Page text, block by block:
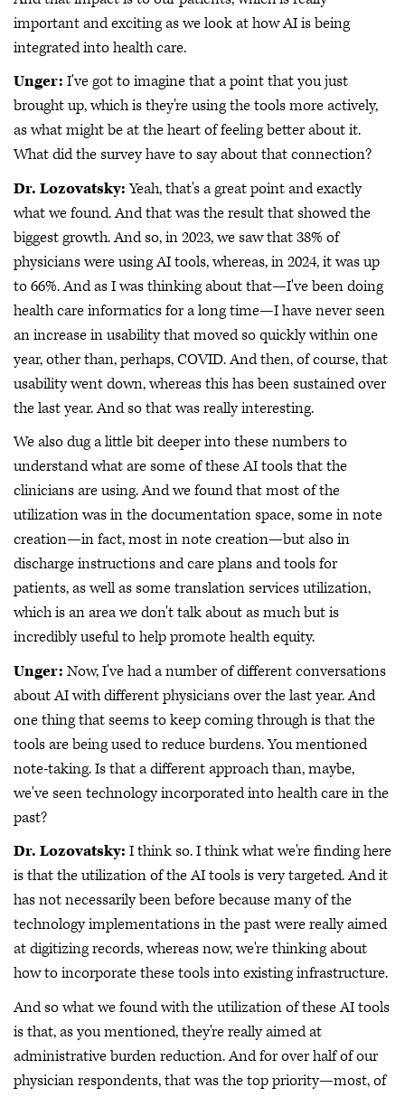
important and exciting as we look at how AI is being
integrated into health care.
Unger: I've got to imagine that a point that you just
brought up, which is they're using the tools more actively,
as what might be at the heart of feeling better about it.
What did the survey have to say about that connection?
Dr. Lozovatsky:Yeah, that's a great point and exactly
what we found. And that was the result that showed the
biggest growth. And so, in 2023, we saw that 38% of
physicians were using AI tools, whereas, in 2024, it was up
to 66%. And as I was thinking about that—I've been doing
health care informatics for a long time—I have never seen
an increase in usability that moved so quickly within one
year, other than, perhaps, COVID. And then, of course, that
usability went down, whereas this has been sustained over
the last year. And so that was really interesting.
We also dug a little bit deeper into these numbers to
understand what are some of these AI tools that the
clinicians are using. And we found that most of the
utilization was in the documentation space, some in note
creation—in fact, most in note creation—but also in
discharge instructions and care plans and tools for
patients, as well as some translation services utilization,
which is an area we don't talk about as much but is
incredibly useful to help promote health equity.
Unger: Now, I've had a number of different conversations
about AI with different physicians over the last year. And
one thing that seems to keep coming through is that the
tools are being used to reduce burdens. You mentioned
note-taking. Is that a different approach than, maybe,
we've seen technology incorporated into health care in the
past?
Dr. Lozovatsky: I think so. I think what we're finding here
is that the utilization of the AI tools is very targeted. And it
has not necessarily been before because many of the
technology implementations in the past were really aimed
at digitizing records, whereas now, we're thinking about
how to incorporate these tools into existing infrastructure.
And so what we found with the utilization of these AI tools
is that, as you mentioned, they're really aimed at
administrative burden reduction. And for over half of our
physician respondents, that was the top priority—most, of